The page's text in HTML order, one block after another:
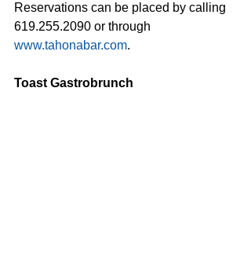
Reservations can be placed by calling
619.255.2090 or through
www.tahonabar.com.
Toast Gastrobrunch